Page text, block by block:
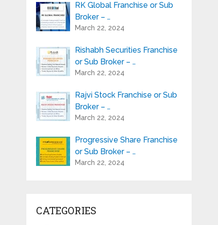
RK Global Franchise or Sub
Broker – …
March 22, 2024
Rishabh Securities Franchise
or Sub Broker – …
March 22, 2024
Rajvi Stock Franchise or Sub
Broker – …
March 22, 2024
Progressive Share Franchise
or Sub Broker – …
March 22, 2024
CATEGORIES